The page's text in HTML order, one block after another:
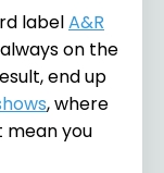
labelA&R
on the
end up
, where
mean you